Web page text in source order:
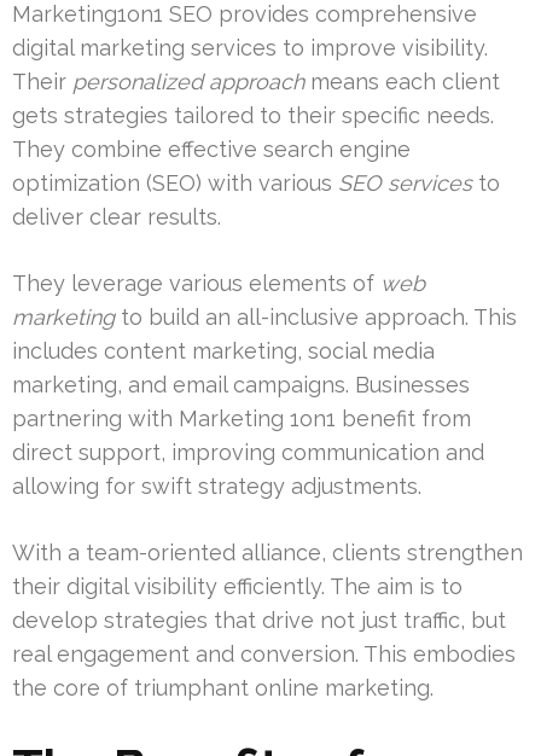
Marketing1on1 SEO provides comprehensive
digital marketing services to improve visibility.
Their personalized approachmeans each client
gets strategies tailored to their specific needs.
They combine effective search engine
optimization (SEO) with various SEO servicesto
deliver clear results.
They leverage various elements of web
marketingto build an all-inclusive approach. This
includes content marketing, social media
marketing, and email campaigns. Businesses
partnering with Marketing 1on1 benefit from
direct support, improving communication and
allowing for swift strategy adjustments.
With a team-oriented alliance, clients strengthen
their digital visibility efficiently. The aim is to
develop strategies that drive not just traffic, but
real engagement and conversion. This embodies
the core of triumphant online marketing.